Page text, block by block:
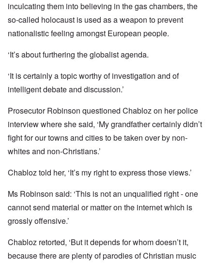
inculcating them into believing in the gas chambers, the
so-called holocaust is used as a weapon to prevent
nationalistic feeling amongst European people.
‘It’s about furthering the globalist agenda.
‘It is certainly a topic worthy of investigation and of
intelligent debate and discussion.’
Prosecutor Robinson questioned Chabloz on her police
interview where she said, ‘My grandfather certainly didn’t
fight for our towns and cities to be taken over by non-
whites and non-Christians.’
Chabloz told her, ‘It’s my right to express those views.’
Ms Robinson said: ‘This is not an unqualified right - one
cannot send material or matter on the internet which is
grossly offensive.’
Chabloz retorted, ‘But it depends for whom doesn’t it,
because there are plenty of parodies of Christian music